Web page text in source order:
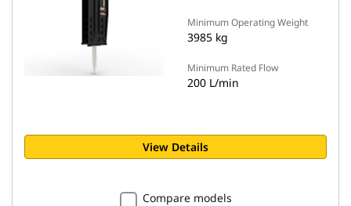
Minimum Operating Weight
3985 kg
Minimum Rated Flow
200 L/min
View Details
Compare models